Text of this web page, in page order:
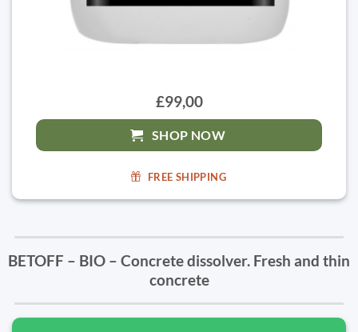
£99,00
SHOP NOW
FREE SHIPPING
BETOFF – BIO – Concrete dissolver. Fresh and thin
concrete